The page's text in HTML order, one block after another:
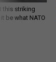
this striking
be what NATO